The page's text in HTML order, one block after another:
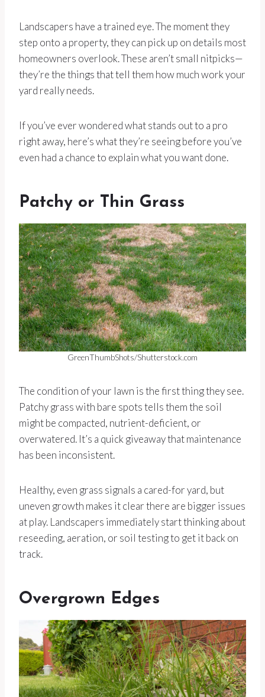
Landscapers have a trained eye. The moment they
step onto a property, they can pick up on details most
homeowners overlook. These aren’t small nitpicks—
they’re the things that tell them how much work your
yard really needs.
If you’ve ever wondered what stands out to a pro
right away, here’s what they’re seeing before you’ve
even had a chance to explain what you want done.
Patchy or Thin Grass
GreenThumbShots/Shutterstock.com
The condition of your lawn is the first thing they see.
Patchy grass with bare spots tells them the soil
might be compacted, nutrient-deficient, or
overwatered. It’s a quick giveaway that maintenance
has been inconsistent.
Healthy, even grass signals a cared-for yard, but
uneven growth makes it clear there are bigger issues
at play. Landscapers immediately start thinking about
reseeding, aeration, or soil testing to get it back on
track.
Overgrown Edges